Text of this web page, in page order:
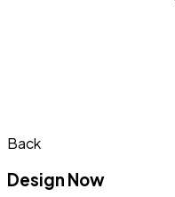
Back
Design Now